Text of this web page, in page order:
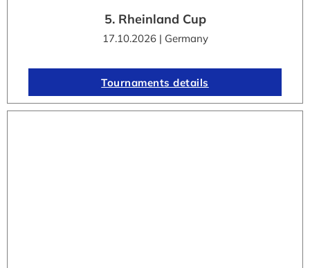
5. Rheinland Cup
17.10.2026 | Germany
Tournaments details